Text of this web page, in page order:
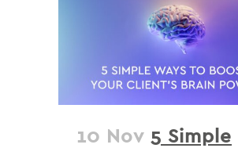
10 Nov 5 Simple